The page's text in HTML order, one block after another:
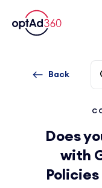
Back
Does
with